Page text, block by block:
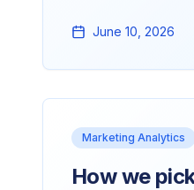
produces
June 10, 2026
Marketing Analytics
How we